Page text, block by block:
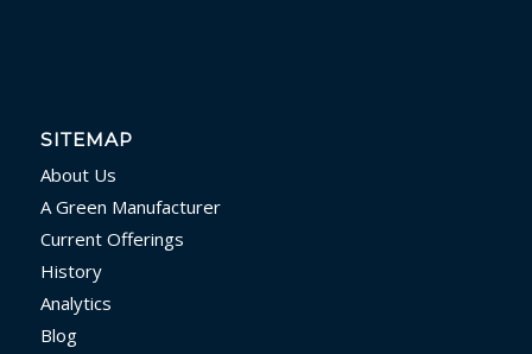
SITEMAP
About Us
A Green Manufacturer
Current Offerings
History
Analytics
Blog